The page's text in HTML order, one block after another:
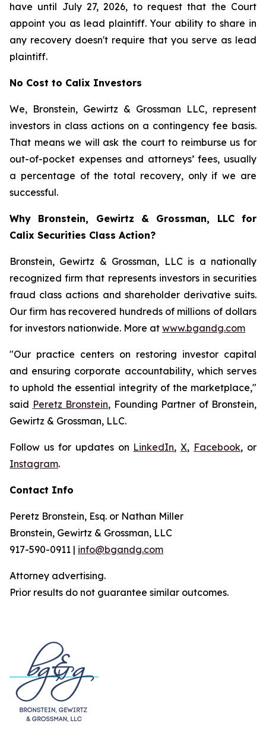
have until July 27, 2026, to request that the Court
appoint you as lead plaintiff. Your ability to share in
any recovery doesn't require that you serve as lead
plaintiff.
No Cost to Calix Investors
We, Bronstein, Gewirtz & Grossman LLC, represent
investors in class actions on a contingency fee basis.
That means we will ask the court to reimburse us for
out-of-pocket expenses and attorneys’ fees, usually
a percentage of the total recovery, only if we are
successful.
Why Bronstein, Gewirtz & Grossman, LLC for
Calix Securities Class Action?
Bronstein, Gewirtz & Grossman, LLC is a nationally
recognized firm that represents investors in securities
fraud class actions and shareholder derivative suits.
Our firm has recovered hundreds of millions of dollars
for investors nationwide. More at www.bgandg.com
"Our practice centers on restoring investor capital
and ensuring corporate accountability, which serves
to uphold the essential integrity of the marketplace,"
said Peretz Bronstein, Founding Partner of Bronstein,
Gewirtz & Grossman, LLC.
Follow us for updates on LinkedIn,X, Facebook, or
Instagram.
Contact Info
Peretz Bronstein, Esq. or Nathan Miller
Bronstein, Gewirtz & Grossman, LLC
917-590-0911 | info@bgandg.com
Attorney advertising.
Prior results do not guarantee similar outcomes.